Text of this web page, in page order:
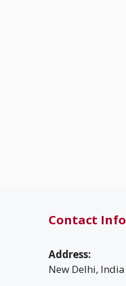
Contact Info
Address:
New Delhi, India